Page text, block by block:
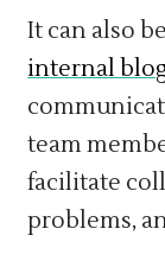
It can also
internal
team
facilitate
problems,